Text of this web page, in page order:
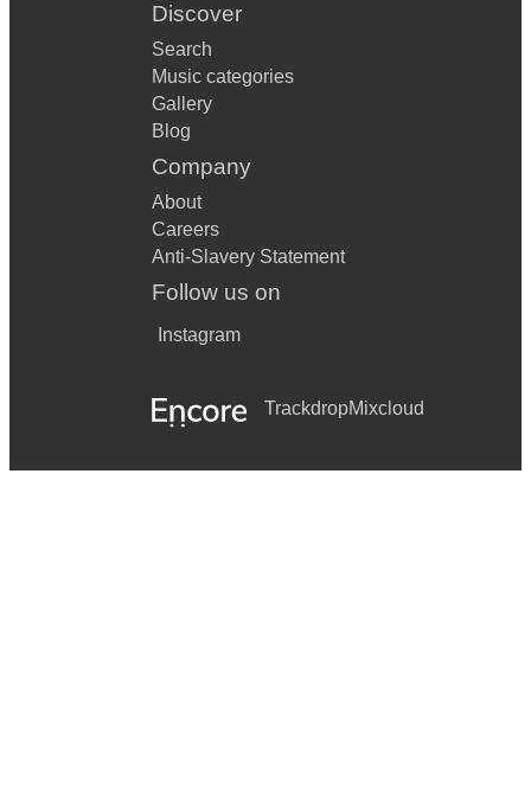
Discover
Search
Music categories
Gallery
Blog
Company
About
Careers
Anti-Slavery Statement
Follow us on
Instagram
TrackdropMixcloud